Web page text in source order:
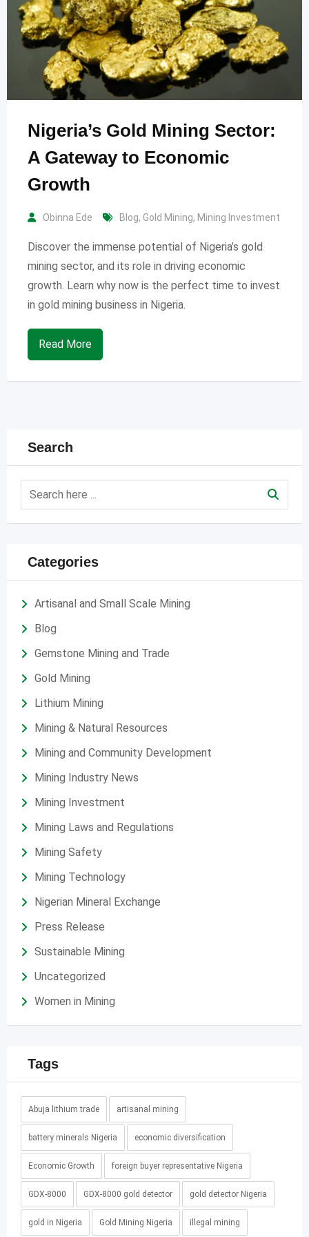
Nigeria’s Gold Mining Sector:
A Gateway to Economic
Growth
Obinna Ede Blog, Gold Mining, Mining Investment
Discover the immense potential of Nigeria’s gold
mining sector, and its role in driving economic
growth. Learn why now is the perfect time to invest
in gold mining business in Nigeria.
Read More
Search
Categories
Artisanal and Small Scale Mining
Blog
Gemstone Mining and Trade
Gold Mining
Lithium Mining
Mining & Natural Resources
Mining and Community Development
Mining Industry News
Mining Investment
Mining Laws and Regulations
Mining Safety
Mining Technology
Nigerian Mineral Exchange
Press Release
Sustainable Mining
Uncategorized
Women in Mining
Tags
Abuja lithium trade artisanal mining
battery minerals Nigeria economic diversification
Economic Growth foreign buyer representative Nigeria
GDX-8000 GDX-8000 gold detector gold detector Nigeria
gold in Nigeria Gold Mining Nigeria illegal mining